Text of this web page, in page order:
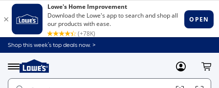
Shop this week’s top deals now. >
Menu
Link
to
Home
MyLowes